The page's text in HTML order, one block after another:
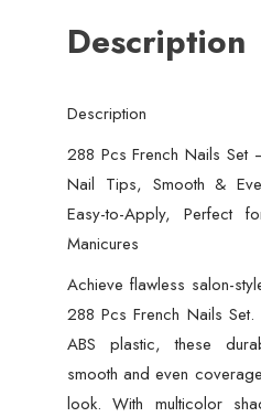
Even
Coverage,
Easy-
to-
Apply,
Perfect
for
&
Professional
Manicures
quantity
Description
Description
288 Pcs French Nails Set
Nail Tips, Smooth &
Easy-to-Apply, Perfect
Manicures
Achieve flawless salon-
288 Pcs French Nails
ABS plastic, these
smooth and even
look. With multicolor